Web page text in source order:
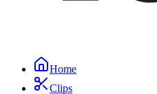
Home
Clips